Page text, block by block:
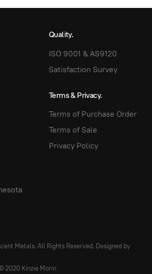
Quality.
ISO 9001 & AS9120
Satisfaction Survey
Terms & Privacy.
Terms of Purchase Order
Terms of Sale
Privacy Policy
Metals. All Rights Reserved. Designed by
2020 Kinzie Morin